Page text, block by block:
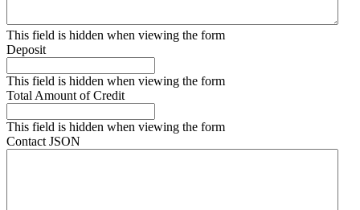
This field is hidden when viewing the form
Deposit
This field is hidden when viewing the form
Total Amount of Credit
This field is hidden when viewing the form
Contact JSON